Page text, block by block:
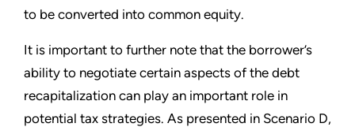
to be converted into common equity.
It is important to further note that the borrower’s
ability to negotiate certain aspects of the debt
recapitalization can play an important role in
potential tax strategies. As presented in Scenario D,